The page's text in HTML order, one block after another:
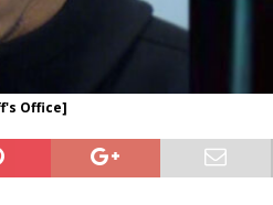
Office]